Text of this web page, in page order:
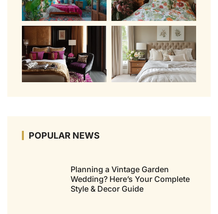
POPULAR NEWS
Planning a Vintage Garden
Wedding? Here’s Your Complete
Style & Decor Guide